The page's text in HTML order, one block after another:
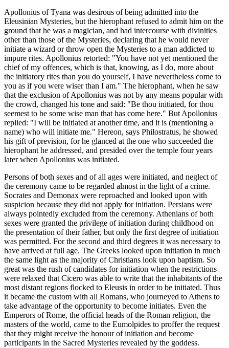
Apollonius of Tyana was desirous of being admitted into the
Eleusinian Mysteries, but the hierophant refused to admit him on the
ground that he was a magician, and had intercourse with divinities
other than those of the Mysteries, declaring that he would never
initiate a wizard or throw open the Mysteries to a man addicted to
impure rites. Apollonius retorted: "You have not yet mentioned the
chief of my offences, which is that, knowing, as I do, more about
the initiatory rites than you do yourself, I have nevertheless come to
you as if you were wiser than I am." The hierophant, when he saw
that the exclusion of Apollonius was not by any means popular with
the crowd, changed his tone and said: "Be thou initiated, for thou
seemest to be some wise man that has come here." But Apollonius
replied: "I will be initiated at another time, and it is (mentioning a
name) who will initiate me." Hereon, says Philostratus, he showed
his gift of prevision, for he glanced at the one who succeeded the
hierophant he addressed, and presided over the temple four years
later when Apollonius was initiated.
Persons of both sexes and of all ages were initiated, and neglect of
the ceremony came to be regarded almost in the light of a crime.
Socrates and Demonax were reproached and looked upon with
suspicion because they did not apply for initiation. Persians were
always pointedly excluded from the ceremony. Athenians of both
sexes were granted the privilege of initiation during childhood on
the presentation of their father, but only the first degree of initiation
was permitted. For the second and third degrees it was necessary to
have arrived at full age. The Greeks looked upon initiation in much
the same light as the majority of Christians look upon baptism. So
great was the rush of candidates for initiation when the restrictions
were relaxed that Cicero was able to write that the inhabitants of the
most distant regions flocked to Eleusis in order to be initiated. Thus
it became the custom with all Romans, who journeyed to Athens to
take advantage of the opportunity to become initiates. Even the
Emperors of Rome, the official heads of the Roman religion, the
masters of the world, came to the Eumolpides to proffer the request
that they might receive the honour of initiation and become
participants in the Sacred Mysteries revealed by the goddess.